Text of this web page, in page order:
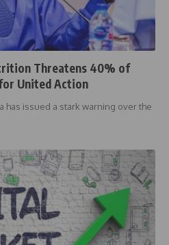
Threatens 40% of
United Action
has issued a stark warning over the